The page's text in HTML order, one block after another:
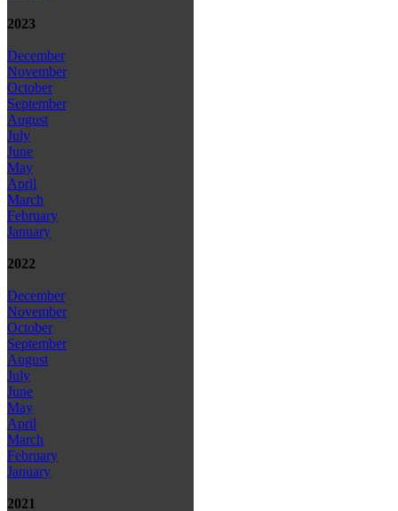
2023
December
November
October
September
August
July
June
May
April
March
February
January
2022
December
November
October
September
August
July
June
May
April
March
February
January
2021